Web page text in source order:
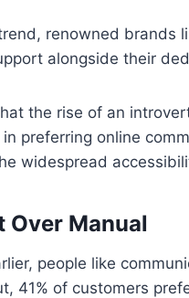
renowned brands
alongside their
the rise of an
preferring online
widespread
Over Manual
people like
41% of customers